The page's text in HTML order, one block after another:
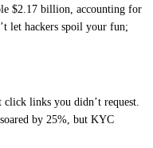
$2.17 billion, accounting for
let hackers spoil your fun;
links you didn’t request.
by 25%, but KYC